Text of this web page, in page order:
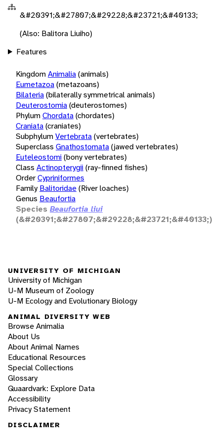
&#20391;&#27807;&#29228;&#23721;&#40133;
(Also: Balitora Liuiho)
Features
KingdomAnimalia(animals)
Eumetazoa(metazoans)
Bilateria(bilaterally symmetrical animals)
Deuterostomia(deuterostomes)
PhylumChordata(chordates)
Craniata(craniates)
SubphylumVertebrata(vertebrates)
Superclass Gnathostomata(jawed vertebrates)
Euteleostomi(bony vertebrates)
Class Actinopterygii(ray-finned fishes)
OrderCypriniformes
Family Balitoridae(River loaches)
Genus Beaufortia
Species Beaufortia liui
(&#20391;&#27807;&#29228;&#23721;&#40133;)
UNIVERSITY OF MICHIGAN
University of Michigan
U-M Museum of Zoology
U-M Ecology and Evolutionary Biology
ANIMAL DIVERSITY WEB
Browse Animalia
About Us
About Animal Names
Educational Resources
Special Collections
Glossary
Quaardvark: Explore Data
Accessibility
Privacy Statement
DISCLAIMER